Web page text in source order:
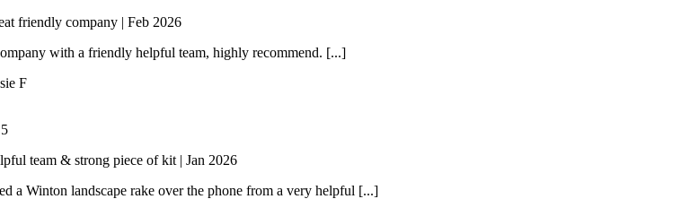
friendly company | Feb 2026
with a friendly helpful team, highly recommend. [...]
F
5
team & strong piece of kit | Jan 2026
a Winton landscape rake over the phone from a very helpful [...]